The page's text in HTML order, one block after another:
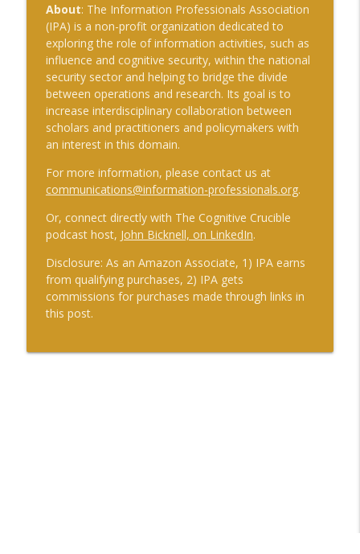
About: The Information Professionals Association
(IPA) is a non-profit organization dedicated to
exploring the role of information activities, such as
influence and cognitive security, within the national
security sector and helping to bridge the divide
between operations and research. Its goal is to
increase interdisciplinary collaboration between
scholars and practitioners and policymakers with
an interest in this domain.
For more information, please contact us at
communications@information-professionals.org.
Or, connect directly with The Cognitive Crucible
podcast host, John Bicknell, on LinkedIn.
Disclosure: As an Amazon Associate, 1) IPA earns
from qualifying purchases, 2) IPA gets
commissions for purchases made through links in
this post.